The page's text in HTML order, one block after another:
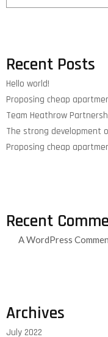
Recent Posts
Hello world!
Proposing cheap
Team Heathrow
The strong development
Proposing cheap
Recent
A WordPress
Archives
July 2022